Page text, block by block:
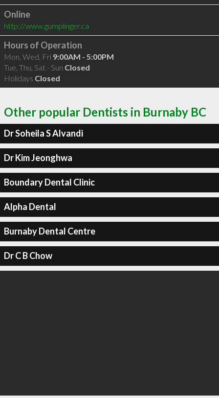
Online
http://www.gumplinger.ca
Hours of Operation
Mon, Wed, Fri 9:00AM - 5:00PM
Tue, Thu, Sat - Sun Closed
Holidays Closed
Other popular Dentists in Burnaby BC
Dr Soheila S Alvandi
Dr Kim Jeonghwa
Boundary Dental Clinic
Alpha Dental
Burnaby Dental Centre
Dr C B Chow